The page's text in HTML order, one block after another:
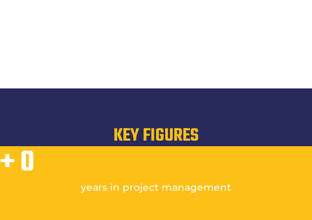
KEY FIGURES
+0
years in project management